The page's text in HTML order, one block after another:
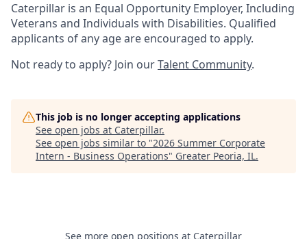
Caterpillar is an Equal Opportunity Employer, Including
Veterans and Individuals with Disabilities. Qualified
applicants of any age are encouraged to apply.
Not ready to apply? Join ourTalent Community.
This job is no longer accepting applications
See open jobs at Caterpillar.
See open jobs similar to "2026 Summer Corporate
Intern - Business Operations" Greater Peoria, IL.
See more open positions at Caterpillar